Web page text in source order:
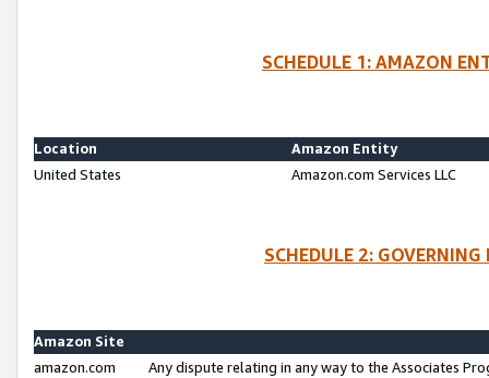
SCHEDULE 1: AMAZON
Location
Amazon Entity
United States
Amazon.com Services LLC
SCHEDULE 2:
Amazon Site
amazon.com
Any dispute relating in any way to the Associates